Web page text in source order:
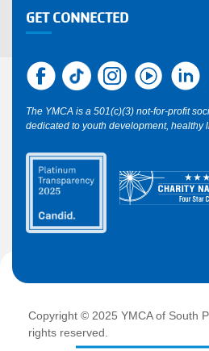
GET CONNECTED
The YMCA is a 501(c)(3) not-for-profit
dedicated to youth development, healthy
Copyright © 2025 YMCA of South
rights reserved.